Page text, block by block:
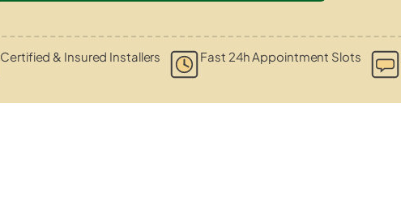
Certified & Insured Installers Fast 24h Appointment Slots